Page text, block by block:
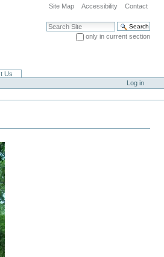
Site Map Accessibility Contact
Search Site
only in current section
Us
Log in